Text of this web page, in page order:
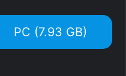
PC (7.93 GB)